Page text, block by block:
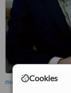
Cookies
more